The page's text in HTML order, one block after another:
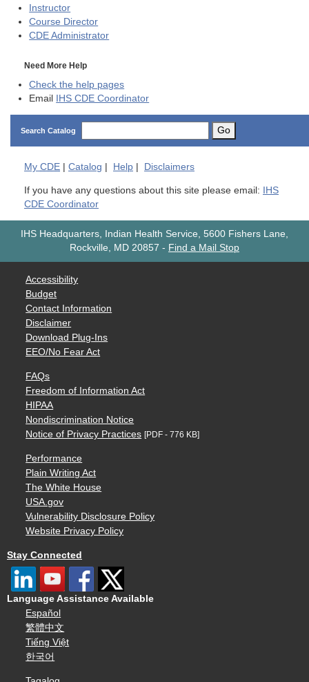
Instructor
Course Director
CDE Administrator
Need More Help
Check the help pages
Email IHS CDE Coordinator
Search Catalog Go
My CDE Catalog Help Disclaimers
If you have any questions about this site please email: IHS
CDE Coordinator
IHS Headquarters, Indian Health Service, 5600 Fishers Lane,
Rockville, MD 20857 - Find a Mail Stop
Accessibility
Budget
Contact Information
Disclaimer
Download Plug-Ins
EEO/No Fear Act
FAQs
Freedom of Information Act
HIPAA
Nondiscrimination Notice
Notice of Privacy Practices [PDF - 776 KB]
Performance
Plain Writing Act
The White House
USA.gov
Vulnerability Disclosure Policy
Website Privacy Policy
Stay Connected
Language Assistance Available
Español
繁體中文
Tiếng Việt
한국어